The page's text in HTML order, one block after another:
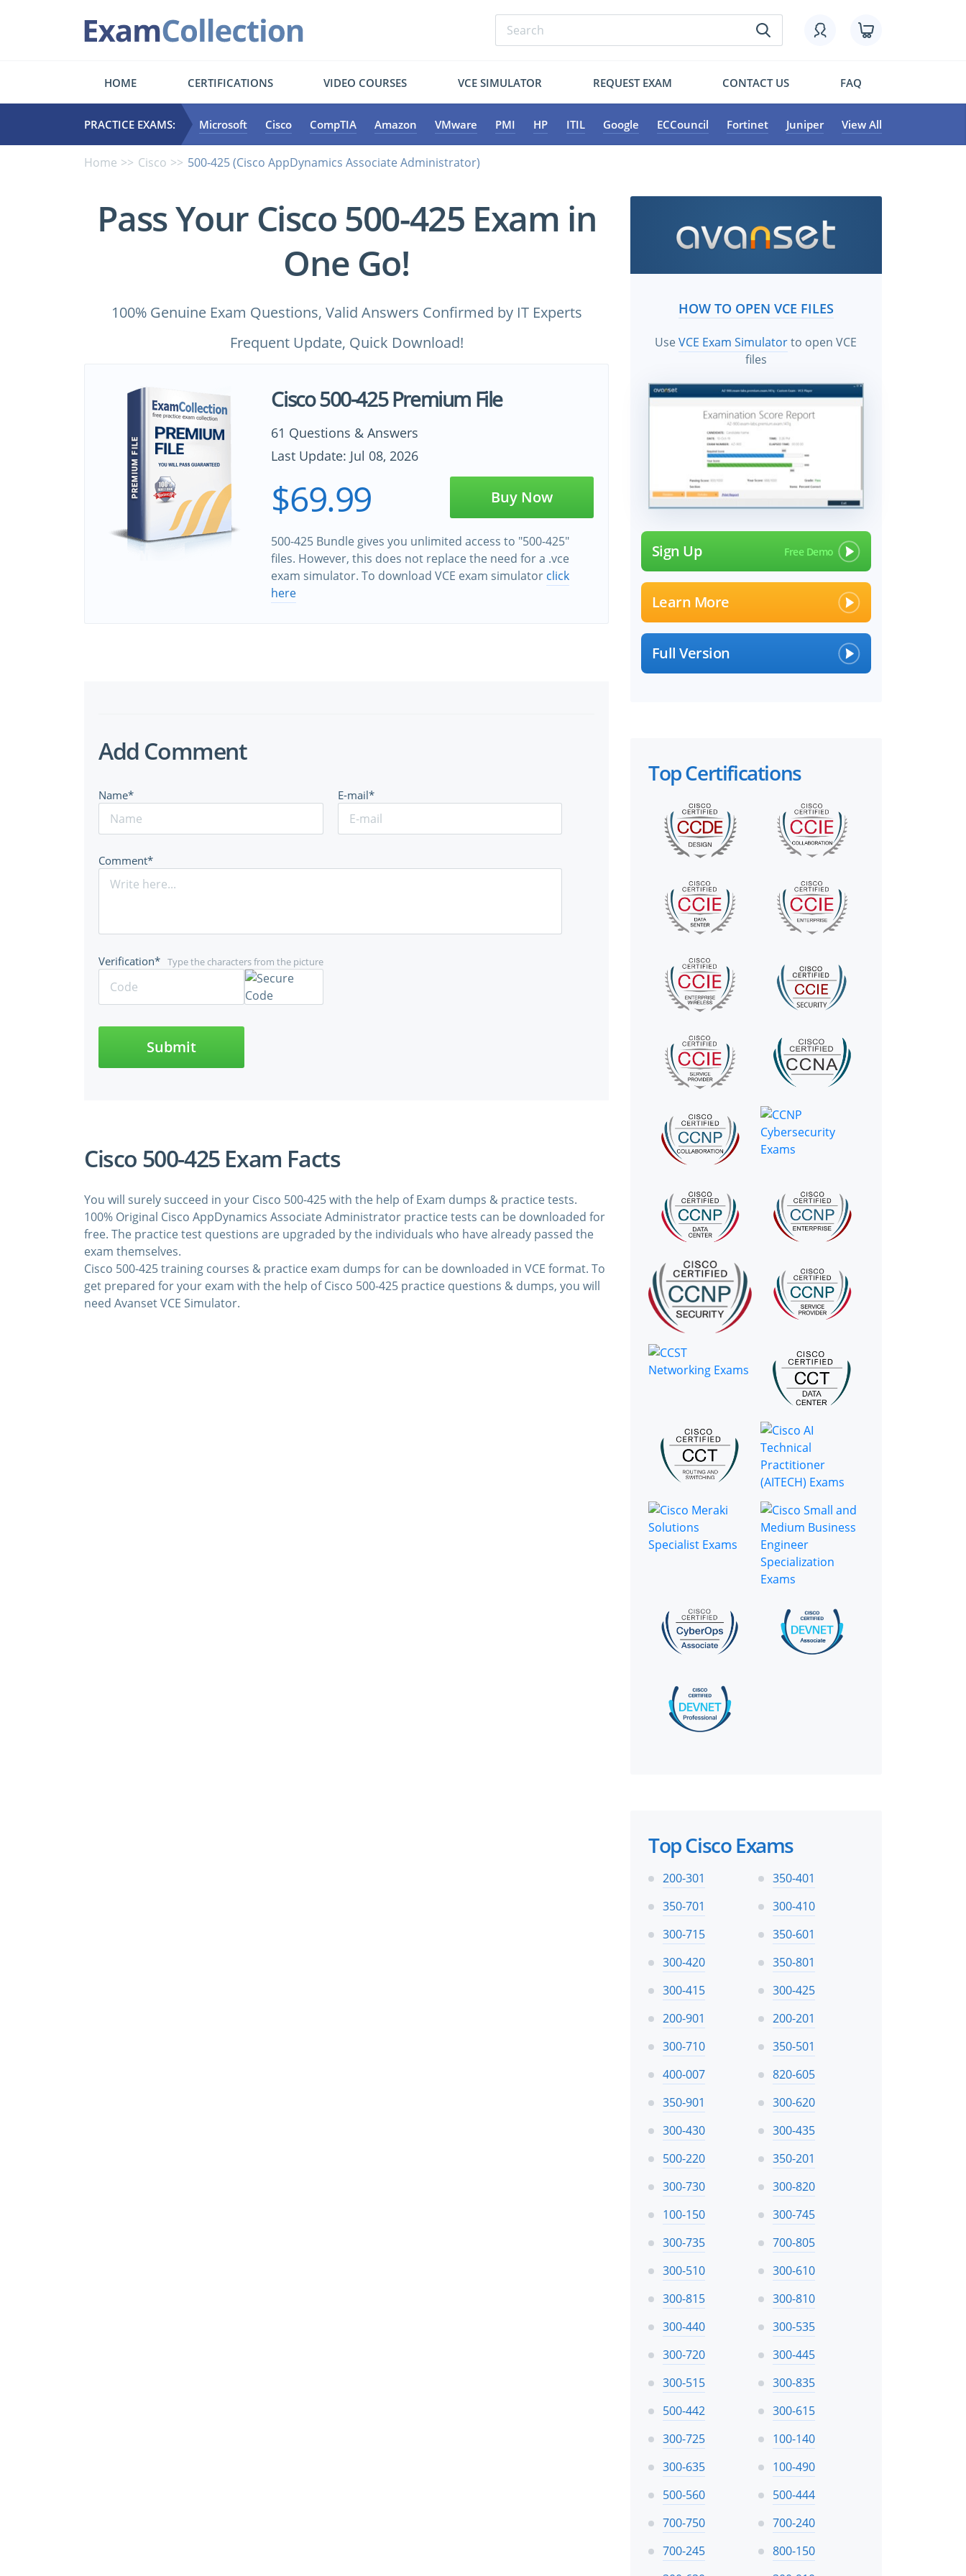
HOME CERTIFICATIONS VIDEO COURSES VCE SIMULATOR REQUEST EXAM CONTACT US FAQ
PRACTICE EXAMS: Microsoft Cisco CompTIA Amazon VMware PMI HP ITIL Google ECCouncil Fortinet Juniper View All
Home Cisco 500-425 (Cisco AppDynamics Associate Administrator)
Pass Your Cisco 500-425 Exam in
One Go!
100% Genuine Exam Questions, Valid Answers Confirmed by IT Experts
Frequent Update, Quick Download!
Cisco 500-425 Premium File
61 Questions & Answers
Last Update: Jul 08, 2026
$69.99 Buy Now
500-425 Bundle gives you unlimited access to "500-425"
files. However, this does not replace the need for a .vce
exam simulator. To download VCE exam simulator click
here
Add Comment
Name* E-mail*
Comment*
Type the characters from the picture
Verification*
Submit
Cisco 500-425 Exam Facts
You will surely succeed in your Cisco 500-425 with the help of Exam dumps & practice tests.
100% Original Cisco AppDynamics Associate Administrator practice tests can be downloaded for
free. The practice test questions are upgraded by the individuals who have already passed the
exam themselves.
Cisco 500-425 training courses & practice exam dumps for can be downloaded in VCE format. To
get prepared for your exam with the help of Cisco 500-425 practice questions & dumps, you will
need Avanset VCE Simulator.
HOW TO OPEN VCE FILES
UseVCE Exam Simulatorto open VCE
files
Sign Up
Learn More
Full Version
Top Certifications
Top Cisco Exams
200-301
350-401
350-701
300-410
300-715
350-601
300-420
350-801
300-415
300-425
200-901
200-201
300-710
350-501
400-007
820-605
350-901
300-620
300-430
300-435
500-220
350-201
300-730
300-820
100-150
300-745
300-735
700-805
300-510
300-610
300-815
300-810
300-440
300-535
300-720
300-445
300-515
300-835
500-442
300-615
300-725
100-140
300-635
100-490
500-560
500-444
700-750
700-240
700-245
800-150